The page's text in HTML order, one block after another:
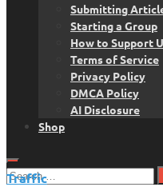
Submitting
Starting a Group
How to Support
Terms of Service
Privacy Policy
DMCA Policy
AI Disclosure
Shop
Search
Traffic